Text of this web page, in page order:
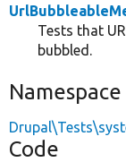
Tests that
bubbled.
Namespace
Code